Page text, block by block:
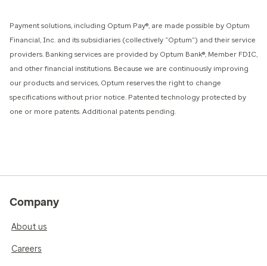
Payment solutions, including Optum Pay®, are made possible by Optum
Financial, Inc. and its subsidiaries (collectively “Optum”) and their service
providers. Banking services are provided by Optum Bank®, Member FDIC,
and other financial institutions. Because we are continuously improving
our products and services, Optum reserves the right to change
specifications without prior notice. Patented technology protected by
one or more patents. Additional patents pending.
Company
About us
Careers